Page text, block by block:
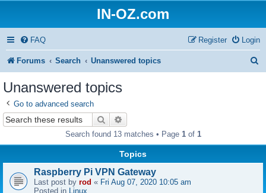
IN-OZ.com
FAQ Login
Register
Forums Search Unanswered topics
h
Unanswered topics
Go to advanced search
Search
Search found 13 matches • Page 1of 1
Topics
Raspberry Pi VPN Gateway
Last post by rod « Fri Aug 07, 2020 10:05 am
Posted in Linux